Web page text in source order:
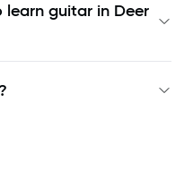
learn guitar in Deer